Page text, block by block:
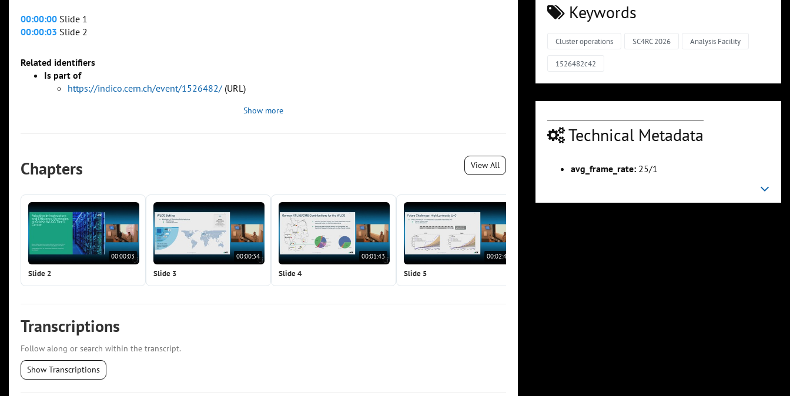
00:00:00 Slide 1
00:00:03 Slide 2
Related identifiers
Is part of
https://indico.cern.ch/event/1526482/ (URL)
Show more
Chapters View All
00:00:03
Slide 2
00:00:34
Slide 3
00:01:43
Slide 4
00:02:40
Slide 5
Transcriptions
Follow along or search within the transcript.
Show Transcriptions
Keywords
Cluster operations SC4RC 2026 Analysis Facility
1526482c42
Technical Metadata
avg_frame_rate: 25/1